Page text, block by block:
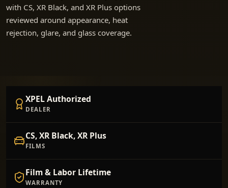
with CS, XR Black, and XR Plus options
reviewed around appearance, heat
rejection, glare, and glass coverage.
XPEL Authorized
DEALER
CS, XR Black, XR Plus
FILMS
Film & Labor Lifetime
WARRANTY